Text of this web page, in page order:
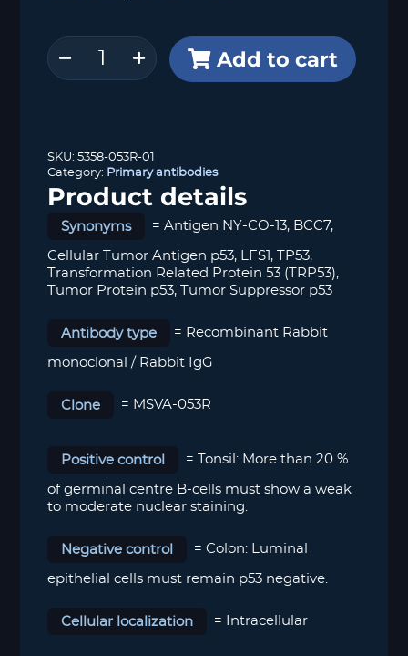
p53
(MSVA-
053R)
Add to cart
SKU:5358-053R-01
Category: Primary antibodies
Product details
Synonyms = Antigen NY-CO-13, BCC7,
Cellular Tumor Antigen p53, LFS1, TP53,
Transformation Related Protein 53 (TRP53),
Tumor Protein p53, Tumor Suppressor p53
Antibody type = Recombinant Rabbit
monoclonal / Rabbit IgG
Clone = MSVA-053R
Positive control = Tonsil: More than 20 %
of germinal centre B-cells must show a weak
to moderate nuclear staining.
Negative control =Colon: Luminal
epithelial cells must remain p53 negative.
Cellular localization = Intracellular